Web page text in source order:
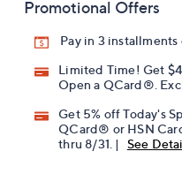
Promotional Offers
Pay in 3
Limited Time! Get
Open a QCard®.
Get 5% off Today's
QCard® or HSN
thru 8/31. |
See